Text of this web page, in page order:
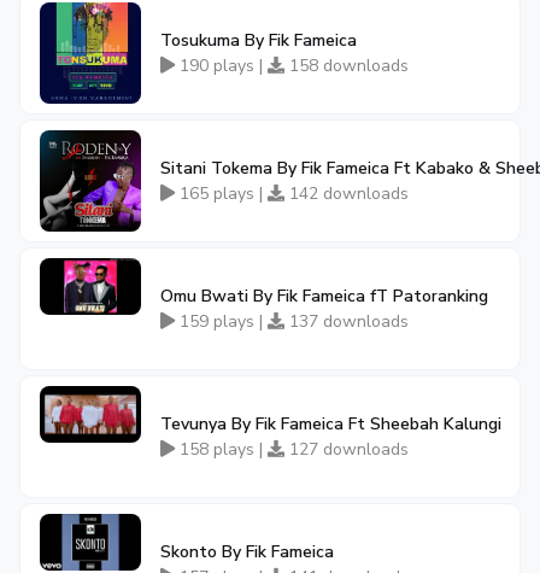
Tosukuma By Fik Fameica
190 plays |
158 downloads
Sitani Tokema By Fik Fameica Ft Kabako &
165 plays |
142 downloads
Omu Bwati By Fik Fameica fT Patoranking
159 plays |
137 downloads
Tevunya By Fik Fameica Ft Sheebah Kalungi
158 plays |
127 downloads
Skonto By Fik Fameica